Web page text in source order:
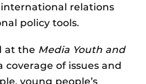
relations
policy tools.
at the Media Youth and
of issues and
young people’s